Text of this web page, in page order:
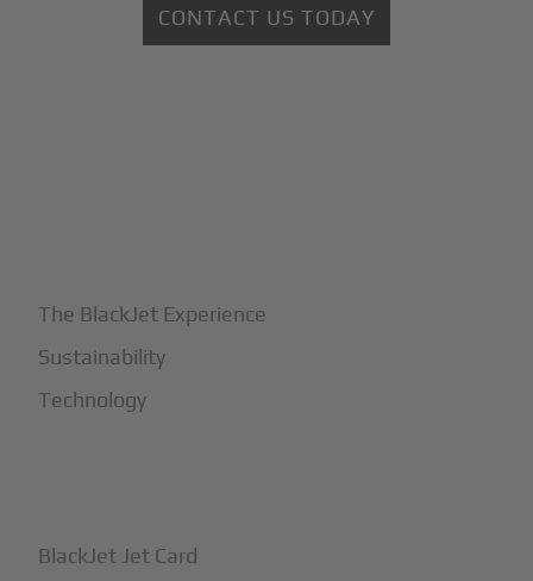
CONTACT US TODAY
The BlackJet Experience
Sustainability
Technology
BlackJet Jet Card